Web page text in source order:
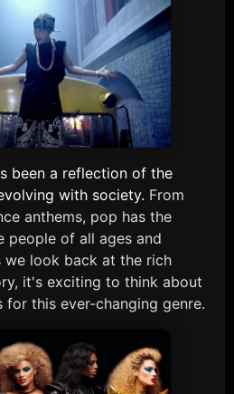
been a reflection of the
with society. From
anthems, pop has the
people of all ages and
we look back at the rich
it's exciting to think about
this ever-changing genre.